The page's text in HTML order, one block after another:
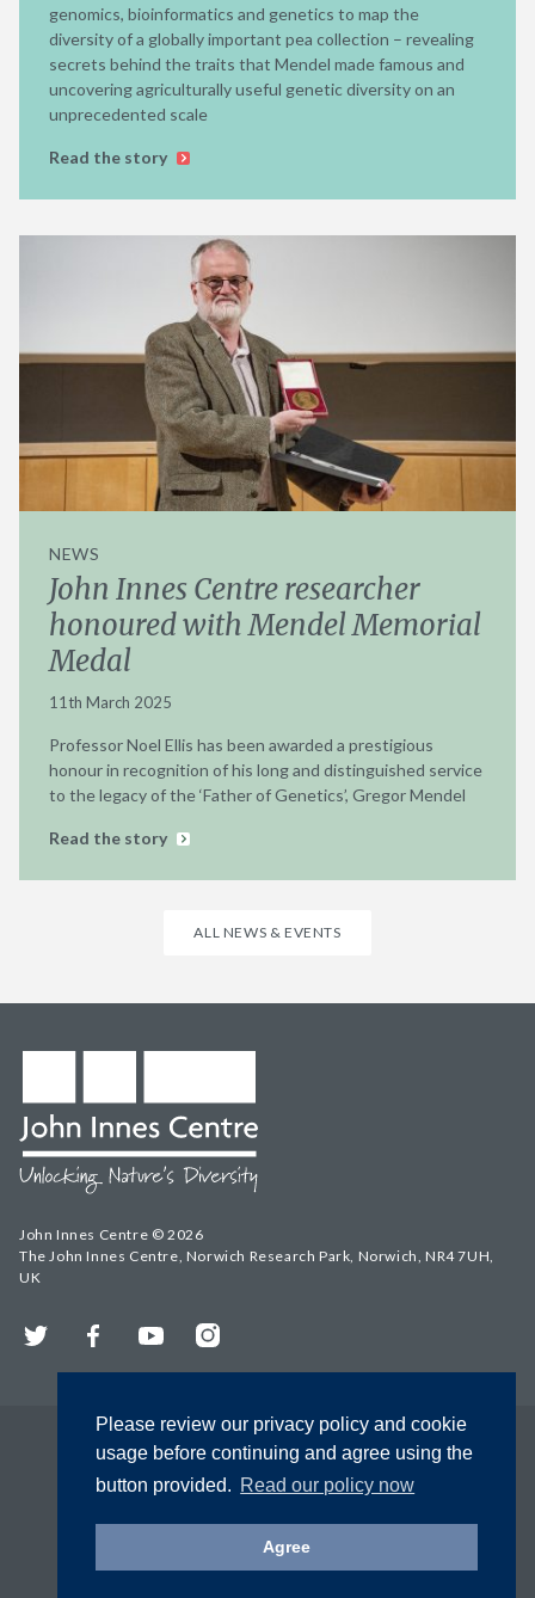
Please review our privacy policy and cookie
usage before continuing and agree using the
button provided. Read our policy now
Agree
genomics, bioinformatics and genetics to map the
diversity of a globally important pea collection – revealing
secrets behind the traits that Mendel made famous and
uncovering agriculturally useful genetic diversity on an
unprecedented scale
Read the story
NEWS
John Innes Centre researcher
honoured with Mendel Memorial
Medal
11th March 2025
Professor Noel Ellis has been awarded a prestigious
honour in recognition of his long and distinguished service
to the legacy of the ‘Father of Genetics’, Gregor Mendel
Read the story
ALL NEWS & EVENTS
John Innes Centre © 2026
The John Innes Centre, Norwich Research Park, Norwich, NR4 7UH,
UK
Twitter FacebookYouTubeInstagram